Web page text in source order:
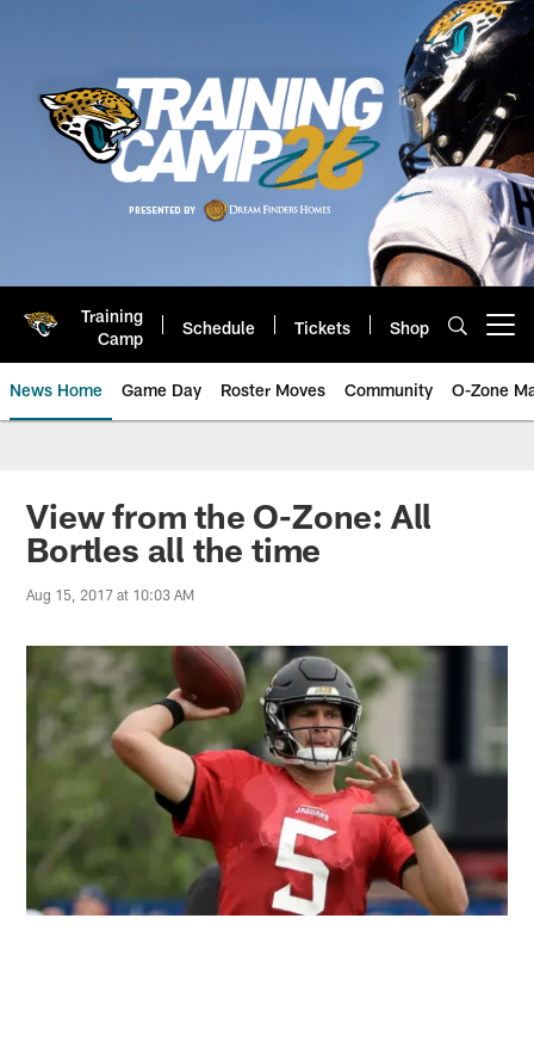
Training
Camp
Schedule Tickets Shop
News Home Game Day Roster Moves Community O-Zone
Jaguars News | Jacksonville
View from the O-Zone: All
Bortles all the time
Aug 15, 2017 at 10:03 AM